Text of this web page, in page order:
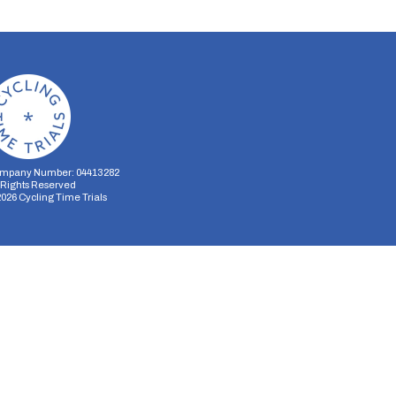
Number: 04413282
Reserved
Cycling Time Trials